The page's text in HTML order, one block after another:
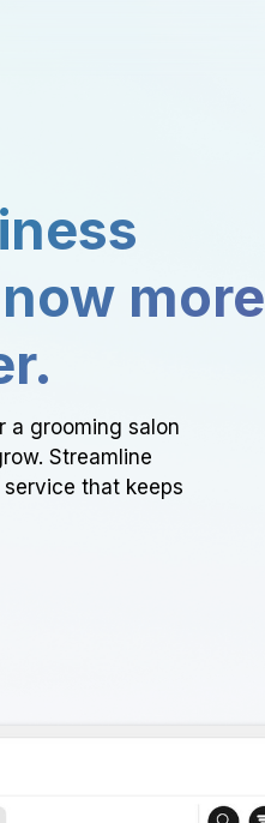
more
a grooming salon
Streamline
that keeps